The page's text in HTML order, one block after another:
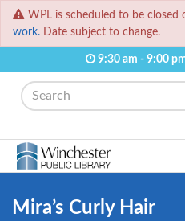
WPL is scheduled to be closed
work. Date subject to change.
9:30 am - 9:00
Search
Mira’s Curly Hair